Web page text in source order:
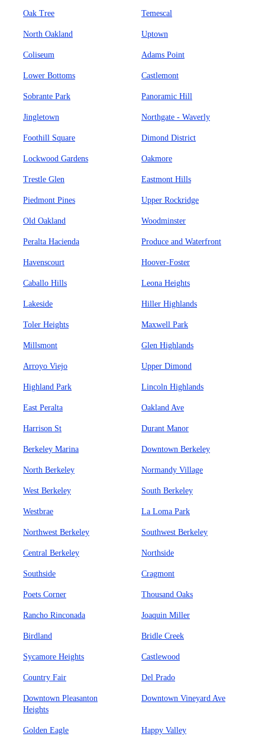
Oak Tree Temescal
North Oakland Uptown
Coliseum Adams Point
Lower Bottoms Castlemont
Sobrante Park Panoramic Hill
Jingletown Northgate - Waverly
Foothill Square Dimond District
Lockwood Gardens Oakmore
Trestle Glen Eastmont Hills
Piedmont Pines Upper Rockridge
Old Oakland Woodminster
Peralta Hacienda Produce and Waterfront
Havenscourt Hoover-Foster
Caballo Hills Leona Heights
Lakeside Hiller Highlands
Toler Heights Maxwell Park
Millsmont Glen Highlands
Arroyo Viejo Upper Dimond
Highland Park Lincoln Highlands
East Peralta Oakland Ave
Harrison St Durant Manor
Berkeley Marina Downtown Berkeley
North Berkeley Normandy Village
West Berkeley South Berkeley
Westbrae La Loma Park
Northwest Berkeley Southwest Berkeley
Central Berkeley Northside
Southside Cragmont
Poets Corner Thousand Oaks
Rancho Rinconada Joaquin Miller
Birdland Bridle Creek
Sycamore Heights Castlewood
Country Fair Del Prado
Downtown Pleasanton
Heights
Downtown Vineyard Ave
Golden Eagle Happy Valley